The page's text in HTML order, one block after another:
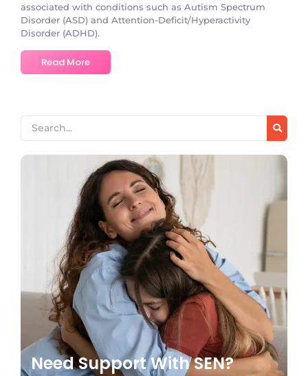
associated with conditions such as Autism Spectrum
Disorder (ASD) and Attention-Deficit/Hyperactivity
Disorder (ADHD).
Read More
Need Support With SEN?